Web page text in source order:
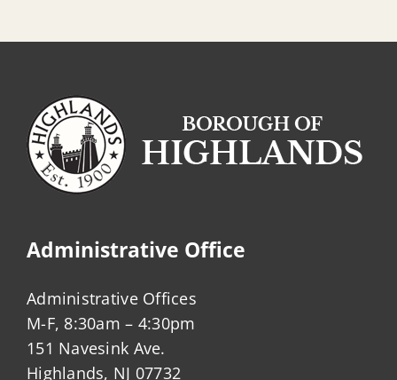
Administrative Office
Administrative Offices
M-F, 8:30am – 4:30pm
151 Navesink Ave.
Highlands, NJ 07732